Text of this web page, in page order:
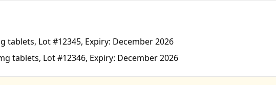
tablets, Lot #12345, Expiry: December 2026
tablets, Lot #12346, Expiry: December 2026